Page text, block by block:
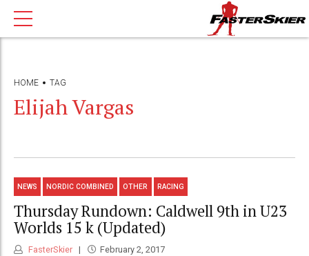
HOME TAG
Elijah Vargas
NEWS NORDIC COMBINED OTHER RACING
Thursday Rundown: Caldwell 9th in U23
Worlds 15 k (Updated)
FasterSkier February 2, 2017